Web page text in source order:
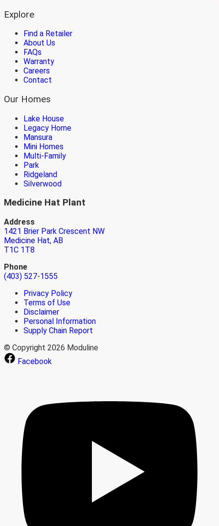
Explore
Find a Retailer
About Us
FAQs
Warranty
Careers
Contact
Our Homes
Lake House
Legacy Home
Mansura
Mini Homes
Multi-Family
Park
Ridgeland
Silverwood
Medicine Hat Plant
Address
1421 Brier Park Crescent NW
Medicine Hat, AB
T1C 1T8
Phone
(403) 527-1555
Privacy Policy
Terms of Use
Disclaimer
Personal Information
Supply Chain Report
© Copyright 2026 Moduline
Facebook